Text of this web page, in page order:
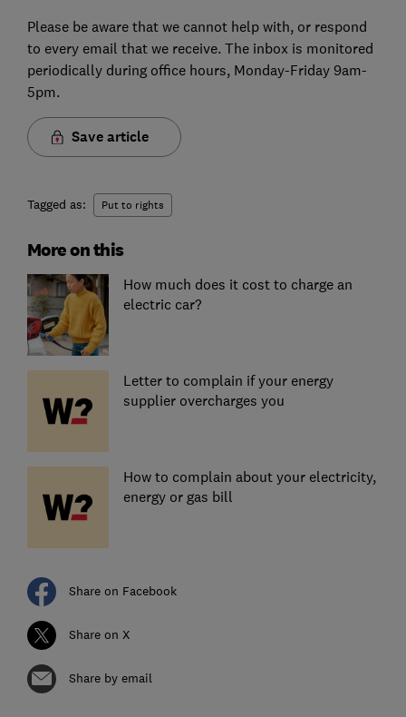
Please be aware that we cannot help with, or respond
to every email that we receive. The inbox is monitored
periodically during office hours, Monday-Friday 9am-
5pm.
Save article
Tagged as: Put to rights
More on this
How much does it cost to charge an
electric car?
Letter to complain if your energy
supplier overcharges you
How to complain about your electricity,
energy or gas bill
Share on Facebook
Share on X
Share by email